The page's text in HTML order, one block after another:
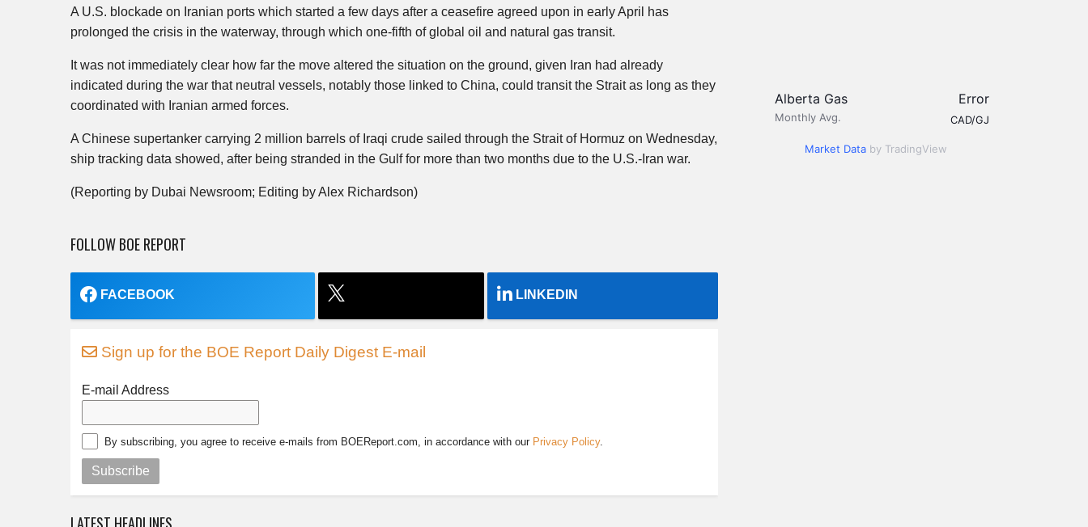
A U.S. blockade on Iranian ports which started a few days after a ceasefire agreed upon in early April has
prolonged the crisis in the waterway, through which one-fifth of global oil and natural gas transit.
It was not immediately clear how far the move altered the situation on the ground, given Iran had already
indicated during the war that neutral vessels, notably those linked to China, could transit the Strait as long as they
coordinated with Iranian armed forces.
A Chinese supertanker carrying 2 million barrels of Iraqi crude sailed through the Strait of Hormuz on Wednesday,
ship tracking data showed, after being stranded in the Gulf for more than two months due to the U.S.-Iran war.
(Reporting by Dubai Newsroom; Editing by Alex Richardson)
FOLLOW BOE REPORT
FACEBOOK LINKEDIN
Sign up for the BOE Report Daily Digest E-mail
E-mail Address
By subscribing, you agree to receive e-mails from BOEReport.com, in accordance with our Privacy Policy.
Subscribe
Alberta Gas
Monthly Avg.
Error
CAD/GJ
Market Data by TradingView